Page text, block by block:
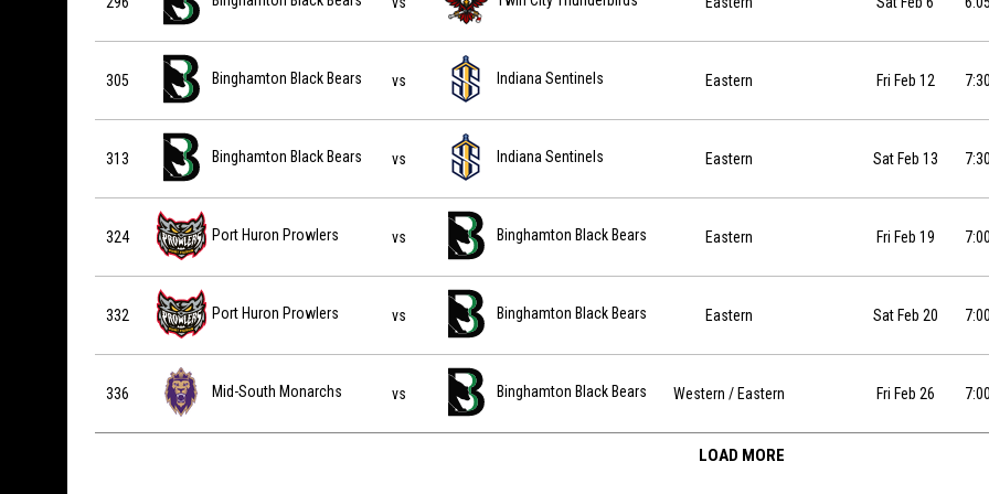
305
Binghamton Black Bears vs Indiana Sentinels on 2027-02-12 at 19:30
Binghamton Black Bears
vs Indiana Sentinels Eastern Fri Feb 12
313
Binghamton Black Bears vs Indiana Sentinels on 2027-02-13 at 19:30
Binghamton Black Bears
vs Indiana Sentinels Eastern Sat Feb 13
324
Port Huron Prowlers vs Binghamton Black Bears on 2027-02-19 at 19:00
Port Huron Prowlers
vs Binghamton Black Bears Eastern Fri Feb 19
332
Port Huron Prowlers vs Binghamton Black Bears on 2027-02-20 at 19:00
Port Huron Prowlers
vs Binghamton Black Bears Eastern Sat Feb 20
336
Mid-South Monarchs vs Binghamton Black Bears on 2027-02-26 at 19:00
Mid-South Monarchs
vs Binghamton Black Bears Western / Eastern Fri Feb 26
LOAD MORE